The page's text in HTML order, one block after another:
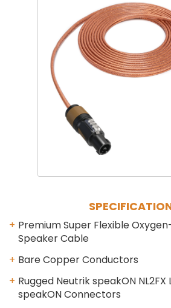
Premium Super Flexible
Speaker Cable
Bare Copper Conductors
Rugged Neutrik speakON NL2FX
speakON Connectors